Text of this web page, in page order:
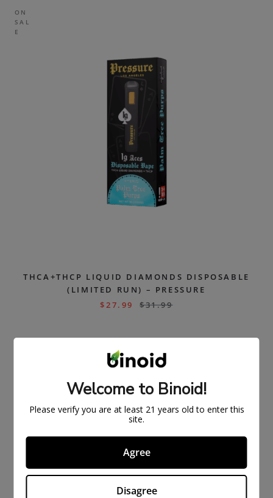
ON
SAL
E
THCA+THCP LIQUID DIAMONDS DISPOSABLE
(LIMITED RUN) – PRESSURE
$27.99 $31.99
Welcome to Binoid!
Please verify you are at least 21 years old to enter this
site.
Agree
Disagree